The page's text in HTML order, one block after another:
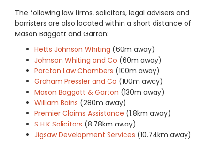
The following law firms, solicitors, legal advisers and
barristers are also located within a short distance of
Mason Baggott and Garton:
Hetts Johnson Whiting (60m away)
Johnson Whiting and Co (60m away)
Parcton Law Chambers (100m away)
Graham Pressler and Co (100m away)
Mason Baggott & Garton (130m away)
William Bains (280m away)
Premier Claims Assistance (1.8km away)
S H K Solicitors (8.78km away)
Jigsaw Development Services (10.74km away)